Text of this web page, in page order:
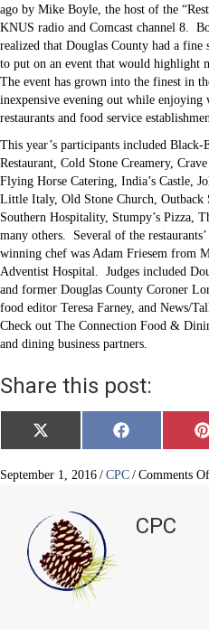
ago by Mike Boyle, the host of the
KNUS radio and Comcast channel 8.
realized that Douglas County had a fine
to put on an event that would highlight
The event has grown into the finest in
inexpensive evening out while
restaurants and food service
This year’s participants included Black-
Restaurant, Cold Stone Creamery,
Flying Horse Catering, India’s Castle,
Little Italy, Old Stone Church, Outback
Southern Hospitality, Stumpy’s Pizza,
many others. Several of the
winning chef was Adam Friesem from
Adventist Hospital. Judges included
and former Douglas County Coroner
food editor Teresa Farney, and News/
Check out The Connection Food &
and dining business partners.
Share this post:
Share
on
X
(
w
e
r
)
Share
on
F
a
e
September 1, 2016 / CPC / Comments
CPC